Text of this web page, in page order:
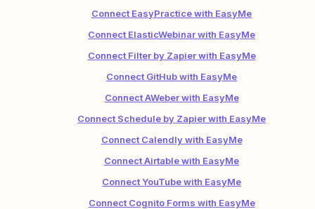
Connect EasyPractice with EasyMe
Connect ElasticWebinar with EasyMe
Connect Filter by Zapier with EasyMe
Connect GitHub with EasyMe
Connect AWeber with EasyMe
Connect Schedule by Zapier with EasyMe
Connect Calendly with EasyMe
Connect Airtable with EasyMe
Connect YouTube with EasyMe
Connect Cognito Forms with EasyMe